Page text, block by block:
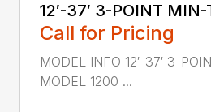
12′-37′ 3-POINT
Call for Pricing
MODEL INFO 12′-37′ 3-
MODEL 1200 ...